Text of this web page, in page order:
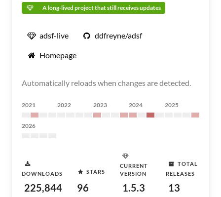
A long-lived project that still receives updates
adsf-live ddfreyne/adsf
Homepage
Automatically reloads when changes are detected.
2021 2022 2023 2024 2025
2026
DOWNLOADS
225,844
STARS
96
CURRENT
VERSION
1.5.3
TOTAL
RELEASES
13